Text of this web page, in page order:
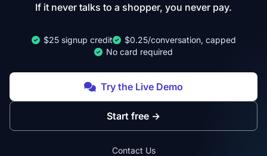
If it never talks to a shopper, you never pay.
$25 signup credit
$0.25/conversation, capped
No card required
Try the Live Demo
Start free →
Contact Us